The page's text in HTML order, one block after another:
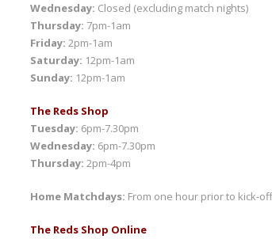
Wednesday: Closed (excluding match nights)
Thursday: 7pm-1am
Friday: 2pm-1am
Saturday: 12pm-1am
Sunday: 12pm-1am
The Reds Shop
Tuesday: 6pm-7.30pm
Wednesday: 6pm-7.30pm
Thursday: 2pm-4pm
Home Matchdays: From one hour prior to kick-off
The Reds Shop Online